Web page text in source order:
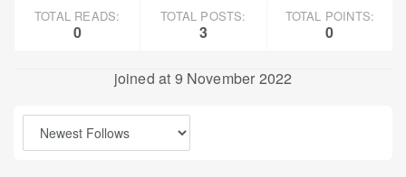
TOTAL READS:
0
TOTAL POSTS:
3
TOTAL POINTS:
0
joined at 9 November 2022